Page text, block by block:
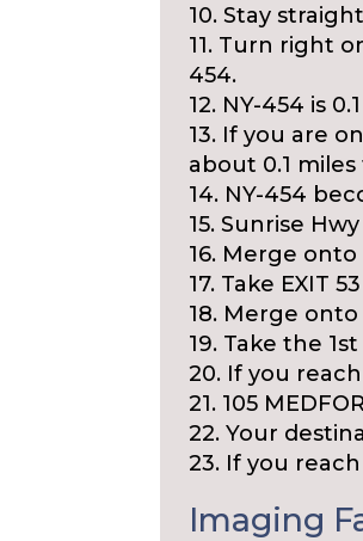
10. Stay
11. Turn right
454.
12. NY-454 is
13. If you are
about 0.1
14. NY-454
15. Sunrise
16. Merge
17. Take EXIT
18. Merge onto
19. Take the
20. If you
21. 105
22. Your
23. If you
Imaging